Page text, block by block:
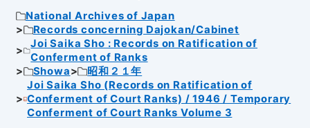
National Archives of Japan
Records concerning Dajokan/Cabinet
Joi Saika Sho : Records on Ratification of
Conferment of Ranks
Showa
昭和２１年
Joi Saika Sho (Records on Ratification of
Conferment of Court Ranks) / 1946 / Temporary
Conferment of Court Ranks Volume 3